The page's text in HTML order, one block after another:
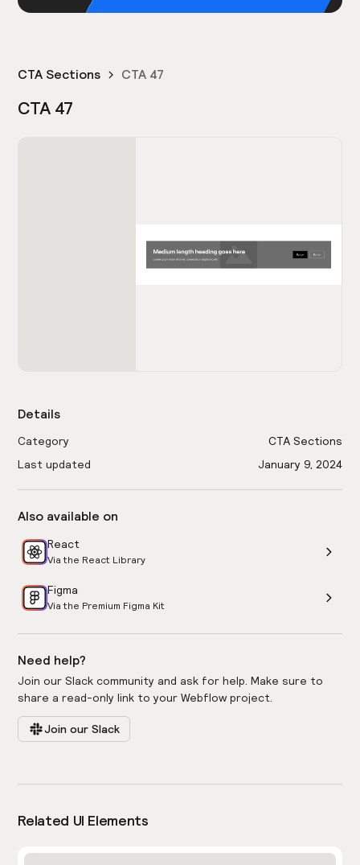
CTA Sections CTA 47
CTA 47
Details
Category
CTA Sections
Last updated
January 9, 2024
Also available on
React
Via the React Library
Figma
Via the Premium Figma Kit
Need help?
Join our Slack community and ask for help. Make sure to
share a read-only link to your Webflow project.
Join our Slack
Related UI Elements